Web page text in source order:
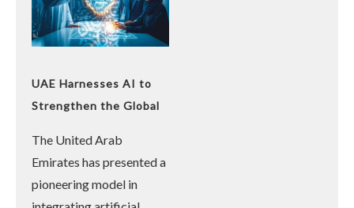
UAE Harnesses AI to
Strengthen the Global
The United Arab
Emirates has presented a
pioneering model in